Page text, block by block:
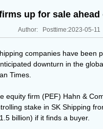
up for sale
Author: Posttime:2023-05-11
companies have been
downturn in the
Times.
equity firm (PEF) Hahn &
stake in SK Shipping
billion) if it finds a buyer.